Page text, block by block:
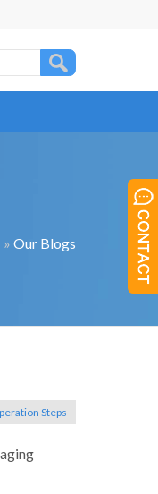
» Our Blogs
Steps